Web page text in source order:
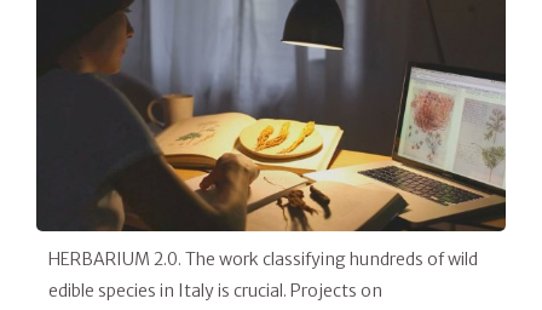
HERBARIUM 2.0. The work classifying hundreds of wild
edible species in Italy is crucial. Projects on